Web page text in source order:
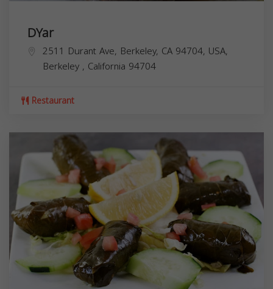
DYar
2511 Durant Ave, Berkeley, CA 94704, USA,
Berkeley , California 94704
Restaurant